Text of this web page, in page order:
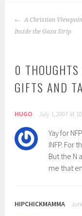
POST
NAVIGATION
A Christian
Inside the Gaza Strip
0 THOUGHTS
GIFTS AND
HUGO July 1, 2007 at
Yay for
INFP. For
But the N
me that
HIPCHICKMAMMA